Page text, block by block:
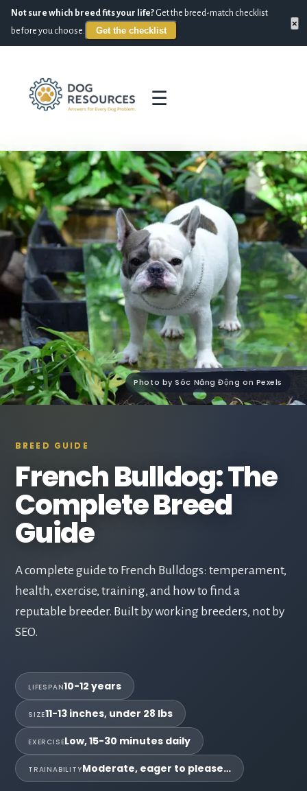
Not sure which breed fits your life? Get the breed-match checklist
before you choose.
Get the checklist
×
☰
BREED GUIDE
French Bulldog: The
Complete Breed
Guide
A complete guide to French Bulldogs: temperament,
health, exercise, training, and how to find a
reputable breeder. Built by working breeders, not by
SEO.
LIFESPAN10-12 years
SIZE11-13 inches, under 28 lbs
EXERCISELow, 15-30 minutes daily
TRAINABILITYModerate, eager to please…
Photo by Sóc Năng Động on Pexels